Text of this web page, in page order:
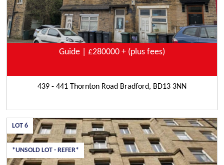
Guide | £280000 + (plus fees)
439 - 441 Thornton Road Bradford, BD13 3NN
LOT6
*UNSOLD LOT - REFER*